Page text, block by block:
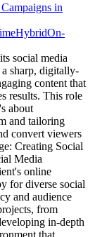
in
HybridOn-
social media
sharp, digitally-
content that
results. This role
about
and tailoring
convert viewers
Creating Social
Media
online
for diverse social
and audience
from
in-depth
that